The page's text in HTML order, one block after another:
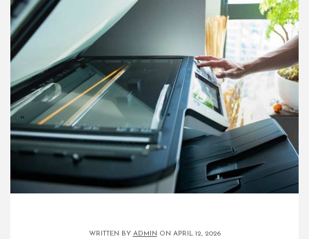
WRITTEN BY ADMIN ON APRIL 12, 2026